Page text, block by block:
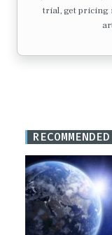
trial, get pricing
RECOMMENDED